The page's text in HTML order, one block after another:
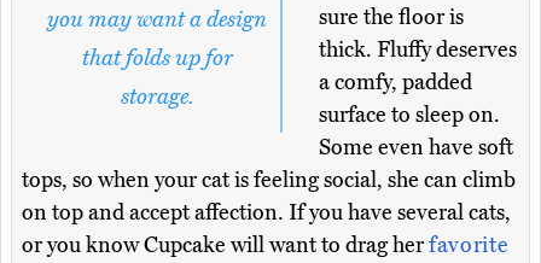
you may want a design
that folds up for
storage.
sure the floor is
thick. Fluffy deserves
a comfy, padded
surface to sleep on.
Some even have soft
tops, so when your cat is feeling social, she can climb
on top and accept affection. If you have several cats,
or you know Cupcake will want to drag herfavorite